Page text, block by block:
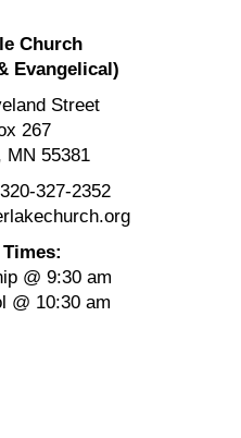
Church
Evangelical)
Street
267
MN 55381
327-2352
@ 9:30 am
@ 10:30 am